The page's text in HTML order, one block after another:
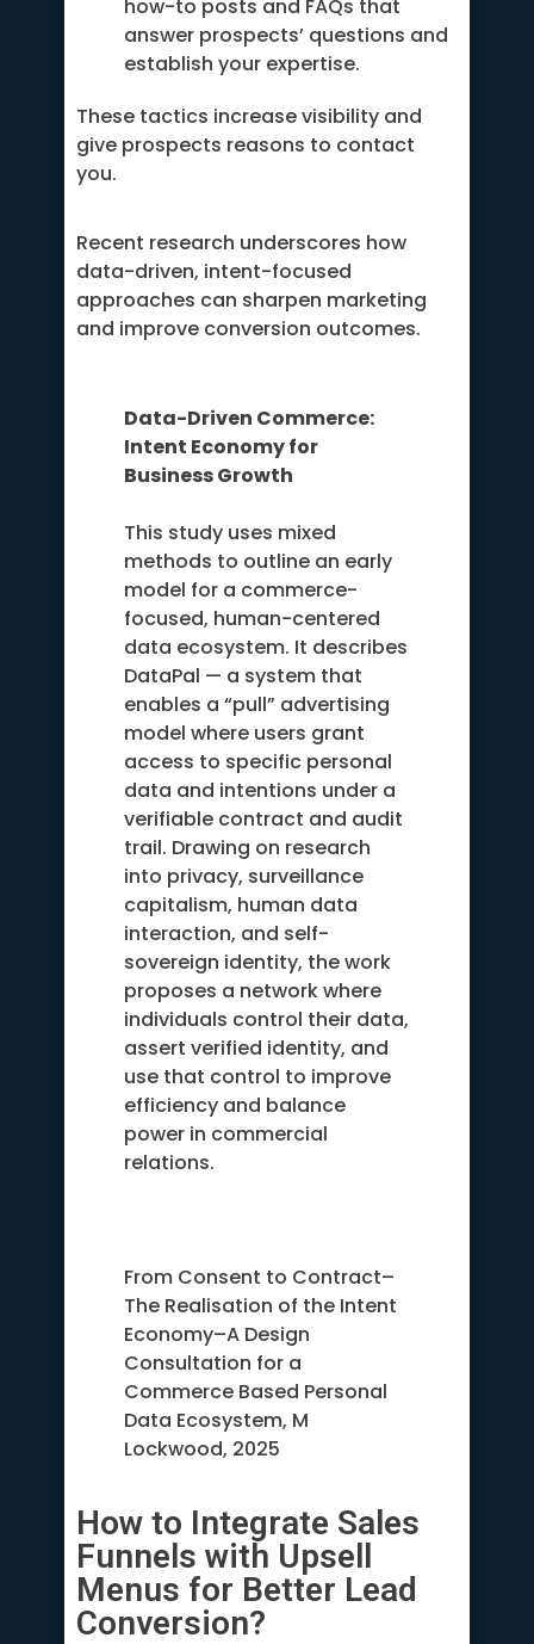
how-to posts and FAQs that
answer prospects’ questions and
establish your expertise.
These tactics increase visibility and
give prospects reasons to contact
you.
Recent research underscores how
data-driven, intent-focused
approaches can sharpen marketing
and improve conversion outcomes.
Data-Driven Commerce:
Intent Economy for
Business Growth
This study uses mixed
methods to outline an early
model for a commerce-
focused, human-centered
data ecosystem. It describes
DataPal — a system that
enables a “pull” advertising
model where users grant
access to specific personal
data and intentions under a
verifiable contract and audit
trail. Drawing on research
into privacy, surveillance
capitalism, human data
interaction, and self-
sovereign identity, the work
proposes a network where
individuals control their data,
assert verified identity, and
use that control to improve
efficiency and balance
power in commercial
relations.
From Consent to Contract–
The Realisation of the Intent
Economy–A Design
Consultation for a
Commerce Based Personal
Data Ecosystem, M
Lockwood, 2025
How to Integrate Sales
Funnels with Upsell
Menus for Better Lead
Conversion?